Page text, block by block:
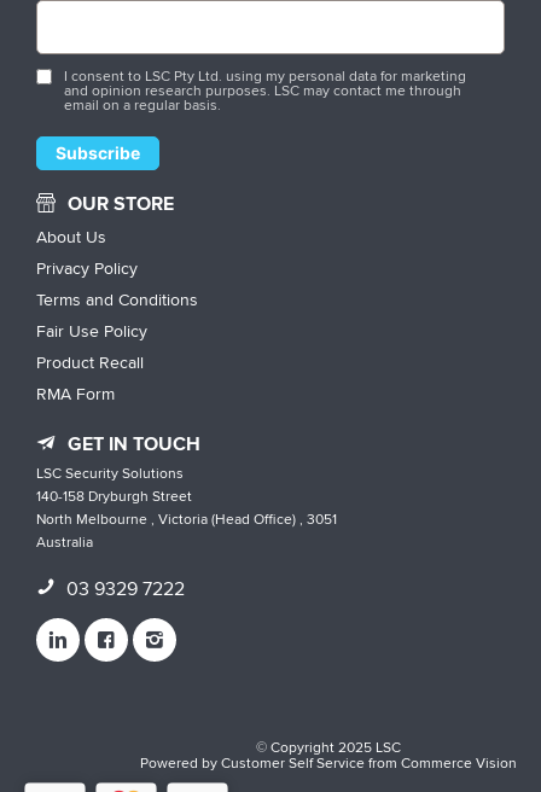
I consent to LSC Pty Ltd. using my personal data for marketing
and opinion research purposes. LSC may contact me through
email on a regular basis.
OUR STORE
About Us
Privacy Policy
Terms and Conditions
Fair Use Policy
Product Recall
RMA Form
GET IN TOUCH
LSC Security Solutions
140-158 Dryburgh Street
North Melbourne , Victoria (Head Office) , 3051
Australia
03 9329 7222
© Copyright 2025 LSC
Powered byCustomer Self ServicefromCommerce Vision